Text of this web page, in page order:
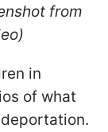
from
in
of what